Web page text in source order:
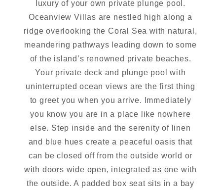
luxury of your own private plunge pool.
Oceanview Villas are nestled high along a
ridge overlooking the Coral Sea with natural,
meandering pathways leading down to some
of the island’s renowned private beaches.
Your private deck and plunge pool with
uninterrupted ocean views are the first thing
to greet you when you arrive. Immediately
you know you are in a place like nowhere
else. Step inside and the serenity of linen
and blue hues create a peaceful oasis that
can be closed off from the outside world or
with doors wide open, integrated as one with
the outside. A padded box seat sits in a bay